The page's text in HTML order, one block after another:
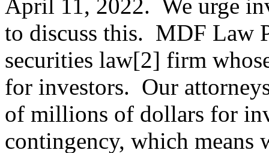
April 11, 2022. We urge
to discuss this. MDF Law
securities law[2] firm
for investors. Our
of millions of dollars for
contingency, which means